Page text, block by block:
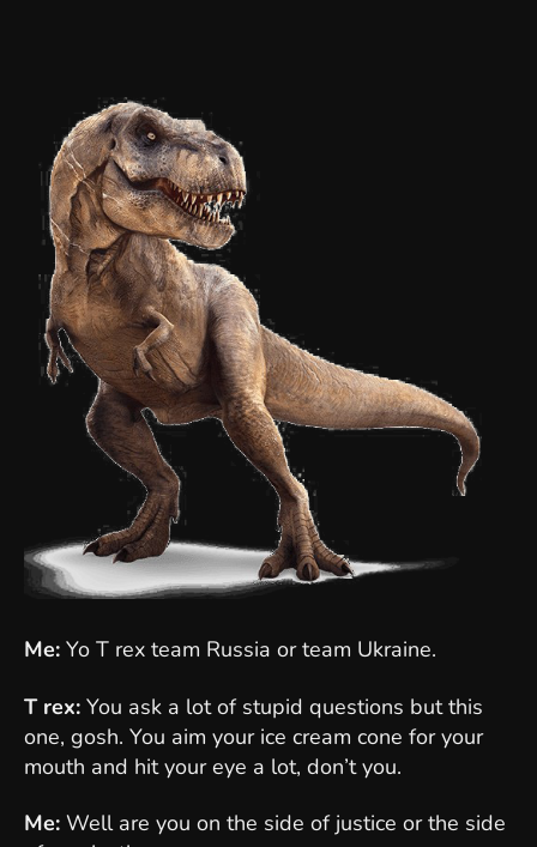
Me: Yo T rex team Russia or team Ukraine.
T rex: You ask a lot of stupid questions but this
one, gosh. You aim your ice cream cone for your
mouth and hit your eye a lot, don’t you.
Me: Well are you on the side of justice or the side